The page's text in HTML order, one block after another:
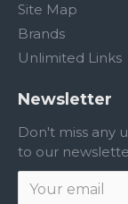
Site Map
Brands
Unlimited Links
Newsletter
Don't miss any
to our